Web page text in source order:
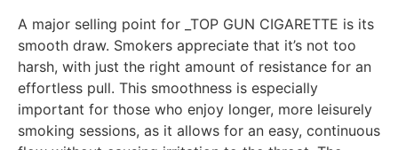
A major selling point for _TOP GUN CIGARETTE is its
smooth draw. Smokers appreciate that it’s not too
harsh, with just the right amount of resistance for an
effortless pull. This smoothness is especially
important for those who enjoy longer, more leisurely
smoking sessions, as it allows for an easy, continuous